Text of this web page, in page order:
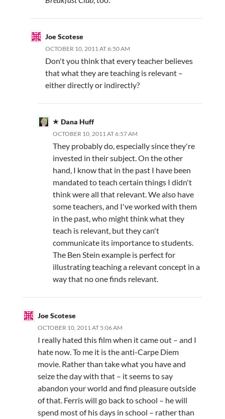
Joe Scotese
OCTOBER 10, 2011 AT 6:50 AM
Don't you think that every teacher believes
that what they are teaching is relevant –
either directly or indirectly?
Dana Huff
OCTOBER 10, 2011 AT 6:57 AM
They probably do, especially since they're
invested in their subject. On the other
hand, I know that in the past I have been
mandated to teach certain things I didn't
think were all that relevant. We also have
some teachers, and I've worked with them
in the past, who might think what they
teach is relevant, but they can't
communicate its importance to students.
The Ben Stein example is perfect for
illustrating teaching a relevant concept in a
way that no one finds relevant.
Joe Scotese
OCTOBER 10, 2011 AT 5:06 AM
I really hated this film when it came out – and I
hate now. To me it is the anti-Carpe Diem
movie. Rather than take what you have and
seize the day with that – it seems to say
abandon your world and find pleasure outside
of that. Ferris will go back to school – he will
spend most of his days in school – rather than